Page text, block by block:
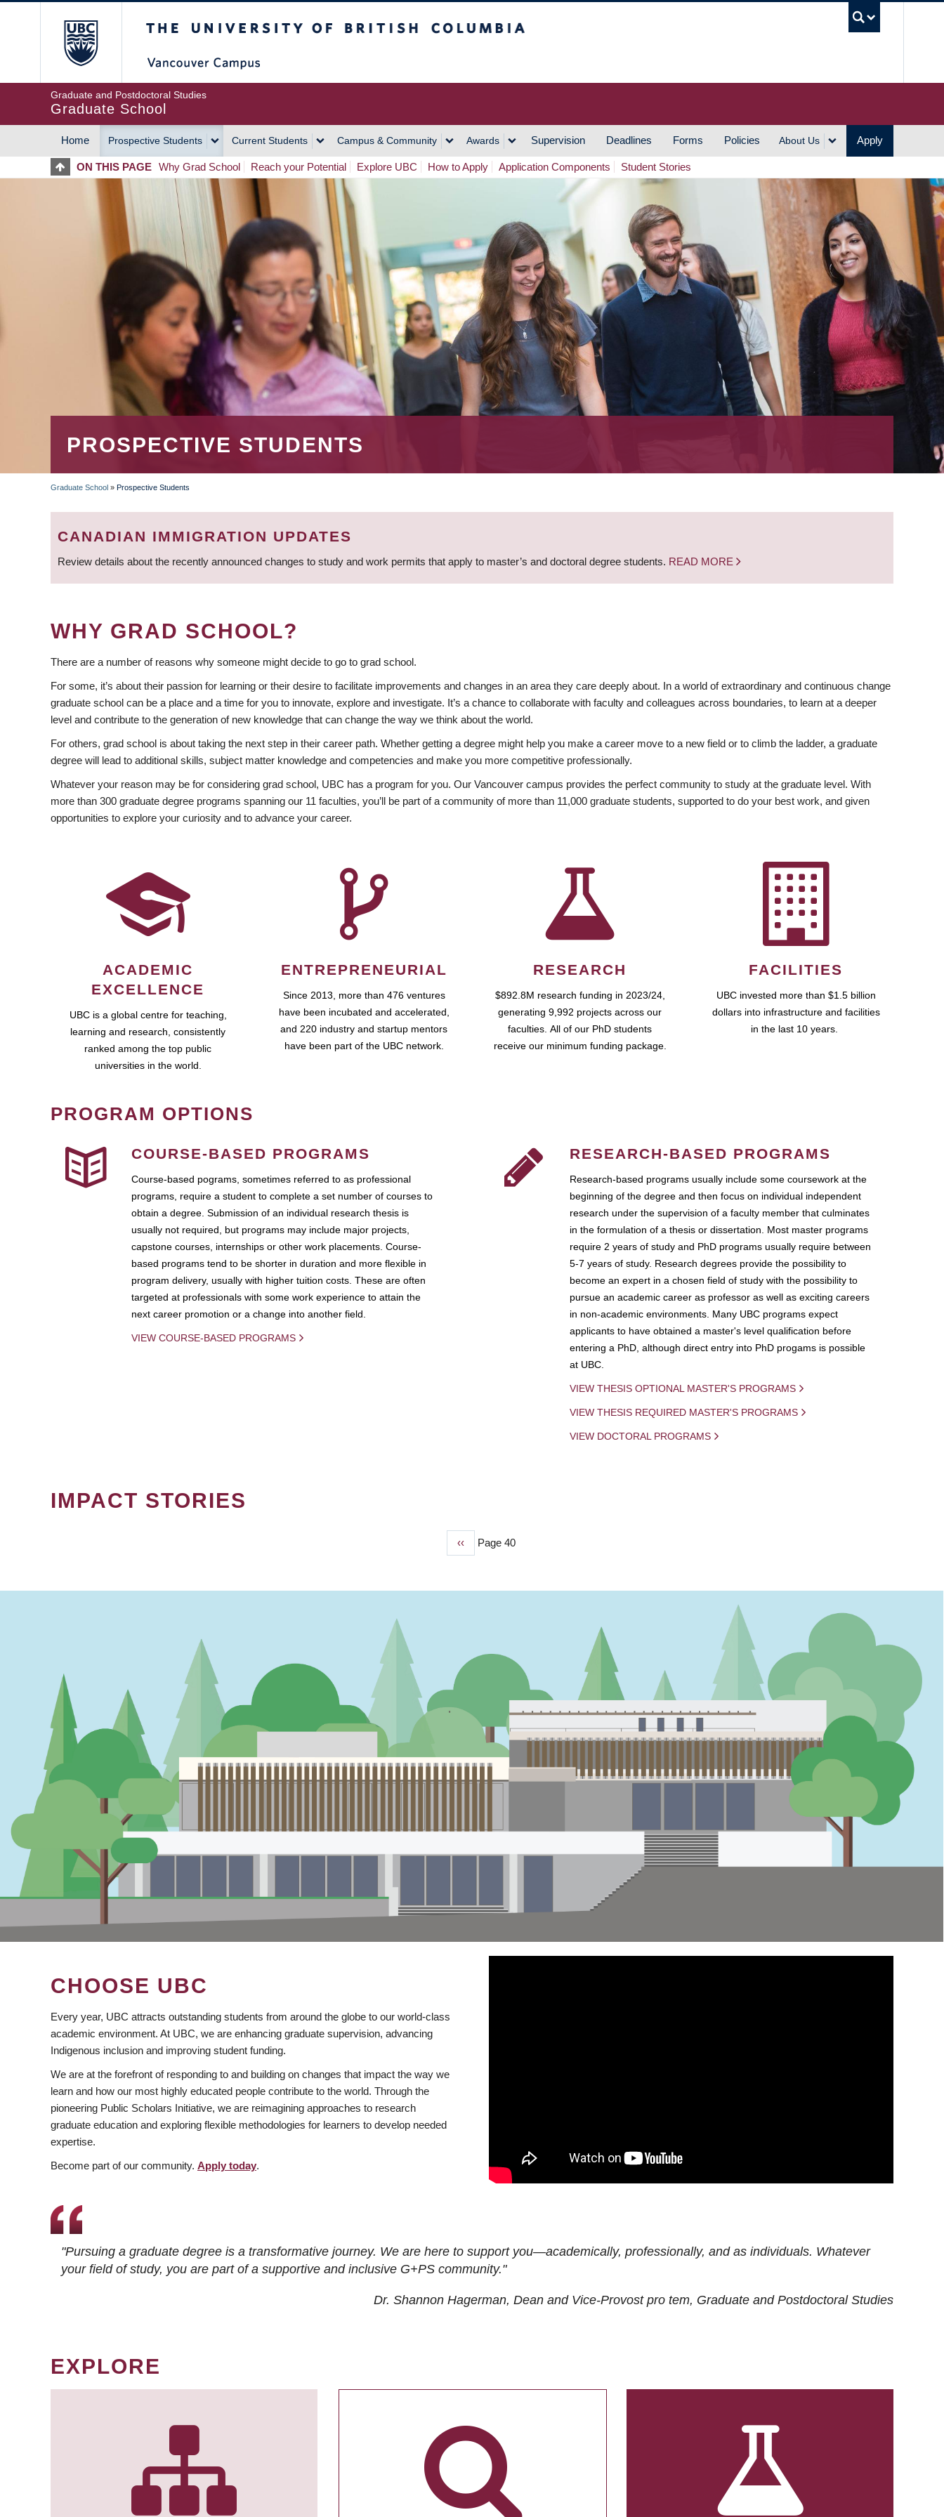
Graduate and Postdoctoral Studies
Graduate School
MAIN
NAVIGATION
Home Prospective Students Current Students Campus & Community Awards Supervision Deadlines Forms Policies About Us Apply
ON THIS PAGE Why Grad School Reach your Potential Explore UBC How to Apply Application Components Student Stories
PROSPECTIVE STUDENTS
BREADCRUMB
Graduate School » Prospective Students
CANADIAN IMMIGRATION UPDATES
Review details about the recently announced changes to study and work permits that apply to master’s and doctoral degree students. READ MORE
WHY GRAD SCHOOL?
There are a number of reasons why someone might decide to go to grad school.
For some, it’s about their passion for learning or their desire to facilitate improvements and changes in an area they care deeply about. In a world of extraordinary and continuous change
graduate school can be a place and a time for you to innovate, explore and investigate. It’s a chance to collaborate with faculty and colleagues across boundaries, to learn at a deeper
level and contribute to the generation of new knowledge that can change the way we think about the world.
For others, grad school is about taking the next step in their career path. Whether getting a degree might help you make a career move to a new field or to climb the ladder, a graduate
degree will lead to additional skills, subject matter knowledge and competencies and make you more competitive professionally.
Whatever your reason may be for considering grad school, UBC has a program for you. Our Vancouver campus provides the perfect community to study at the graduate level. With
more than 300 graduate degree programs spanning our 11 faculties, you’ll be part of a community of more than 11,000 graduate students, supported to do your best work, and given
opportunities to explore your curiosity and to advance your career.
ACADEMIC
EXCELLENCE
UBC is a global centre for teaching,
learning and research, consistently
ranked among the top public
universities in the world.
ENTREPRENEURIAL
Since 2013, more than 476 ventures
have been incubated and accelerated,
and 220 industry and startup mentors
have been part of the UBC network.
RESEARCH
$892.8M research funding in 2023/24,
generating 9,992 projects across our
faculties. All of our PhD students
receive our minimum funding package.
FACILITIES
UBC invested more than $1.5 billion
dollars into infrastructure and facilities
in the last 10 years.
PROGRAM OPTIONS
COURSE-BASED PROGRAMS
Course-based pograms, sometimes referred to as professional
programs, require a student to complete a set number of courses to
obtain a degree. Submission of an individual research thesis is
usually not required, but programs may include major projects,
capstone courses, internships or other work placements. Course-
based programs tend to be shorter in duration and more flexible in
program delivery, usually with higher tuition costs. These are often
targeted at professionals with some work experience to attain the
next career promotion or a change into another field.
VIEW COURSE-BASED PROGRAMS
RESEARCH-BASED PROGRAMS
Research-based programs usually include some coursework at the
beginning of the degree and then focus on individual independent
research under the supervision of a faculty member that culminates
in the formulation of a thesis or dissertation. Most master programs
require 2 years of study and PhD programs usually require between
5-7 years of study. Research degrees provide the possibility to
become an expert in a chosen field of study with the possibility to
pursue an academic career as professor as well as exciting careers
in non-academic environments. Many UBC programs expect
applicants to have obtained a master's level qualification before
entering a PhD, although direct entry into PhD progams is possible
at UBC.
VIEW THESIS OPTIONAL MASTER'S PROGRAMS
VIEW THESIS REQUIRED MASTER'S PROGRAMS
VIEW DOCTORAL PROGRAMS
IMPACT STORIES
Previous
‹‹ Page 40
CHOOSE UBC
Every year, UBC attracts outstanding students from around the globe to our world-class
academic environment. At UBC, we are enhancing graduate supervision, advancing
Indigenous inclusion and improving student funding.
We are at the forefront of responding to and building on changes that impact the way we
learn and how our most highly educated people contribute to the world. Through the
pioneering Public Scholars Initiative, we are reimagining approaches to research
graduate education and exploring flexible methodologies for learners to develop needed
expertise.
Become part of our community. Apply today.
"Pursuing a graduate degree is a transformative journey. We are here to support you—academically, professionally, and as individuals. Whatever
your field of study, you are part of a supportive and inclusive G+PS community."
Dr. Shannon Hagerman, Dean and Vice-Provost pro tem, Graduate and Postdoctoral Studies
EXPLORE